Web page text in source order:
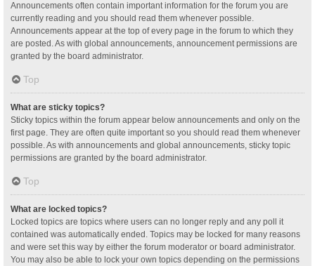
Announcements often contain important information for the forum you are
currently reading and you should read them whenever possible.
Announcements appear at the top of every page in the forum to which they
are posted. As with global announcements, announcement permissions are
granted by the board administrator.
Top
What are sticky topics?
Sticky topics within the forum appear below announcements and only on the
first page. They are often quite important so you should read them whenever
possible. As with announcements and global announcements, sticky topic
permissions are granted by the board administrator.
Top
What are locked topics?
Locked topics are topics where users can no longer reply and any poll it
contained was automatically ended. Topics may be locked for many reasons
and were set this way by either the forum moderator or board administrator.
You may also be able to lock your own topics depending on the permissions